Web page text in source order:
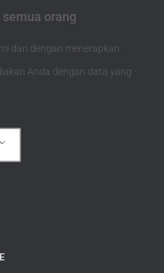
orang
dan dengan menerapkan
Anda dengan data yang